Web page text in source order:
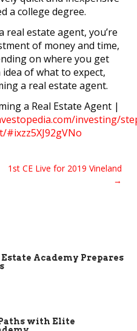
a college degree.
real estate agent, you’re
of money and time,
on where you get
of what to expect,
a real estate agent.
a Real Estate Agent |
investing/
1st CE Live for 2019 Vineland
Academy Prepares
with Elite